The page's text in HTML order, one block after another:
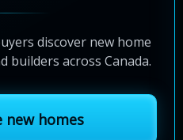
discover new home
builders across Canada.
new homes